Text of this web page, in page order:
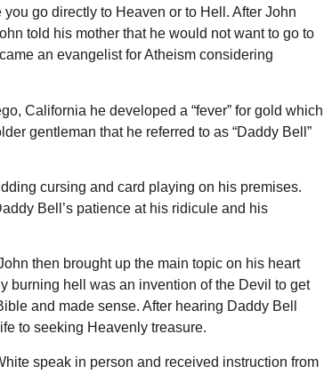
go directly to Heaven or to Hell. After John
told his mother that he would not want to go to
an evangelist for Atheism considering
California he developed a “fever” for gold which
gentleman that he referred to as “Daddy Bell”
cursing and card playing on his premises.
Bell’s patience at his ridicule and his
then brought up the main topic on his heart
burning hell was an invention of the Devil to get
and made sense. After hearing Daddy Bell
to seeking Heavenly treasure.
speak in person and received instruction from